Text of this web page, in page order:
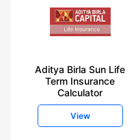
Aditya Birla Sun Life
Term Insurance
Calculator
View